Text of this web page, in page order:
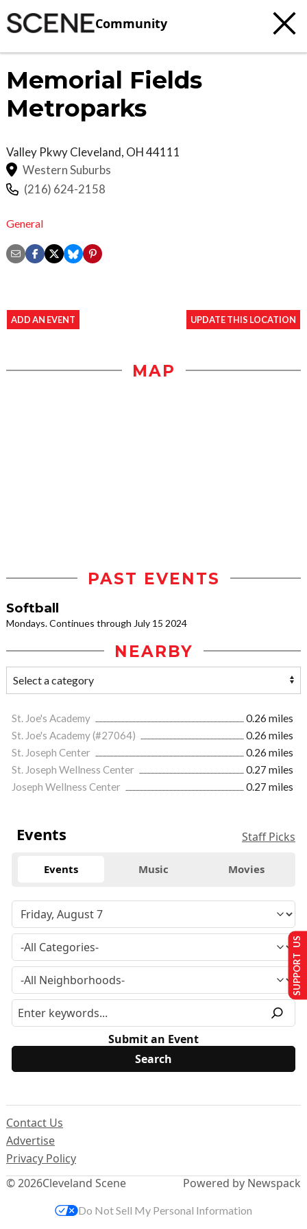
Community
Memorial Fields
Metroparks
Valley PkwyCleveland, OH44111
Western Suburbs
(216) 624-2158
General
ADD AN EVENT UPDATE THIS LOCATION
MAP
PAST EVENTS
Softball
Mondays. Continues through July 15 2024
NEARBY
St. Joe's Academy
0.26 miles
St. Joe's Academy (#27064)
0.26 miles
St. Joseph Center
0.26 miles
St. Joseph Wellness Center
0.27 miles
Joseph Wellness Center
0.27 miles
Events Staff Picks
Events Music Movies
Submit an Event
© 2026Cleveland Scene
Contact Us
Advertise
Privacy Policy
Powered by Newspack
SUPPORT US
Do Not Sell My Personal Information